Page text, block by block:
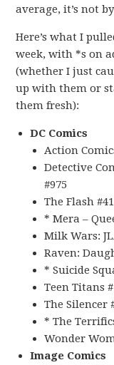
average, it’s not
Here’s what I
week, with *s on
(whether I just
up with them or
them fresh):
DC Comics
Action
Detective
#975
The Flash #41
* Mera –
Milk Wars:
Raven:
* Suicide
Teen Titans
The Silencer
* The
Wonder
Image Comics